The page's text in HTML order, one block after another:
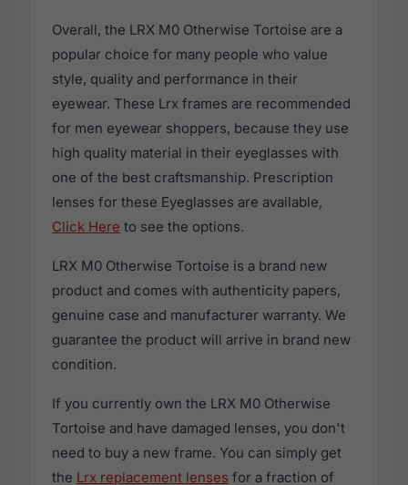
Overall, the LRX M0 Otherwise Tortoise are a
popular choice for many people who value
style, quality and performance in their
eyewear. These Lrx frames are recommended
for men eyewear shoppers, because they use
high quality material in their eyeglasses with
one of the best craftsmanship. Prescription
lenses for these Eyeglasses are available,
Click Here to see the options.
LRX M0 Otherwise Tortoise is a brand new
product and comes with authenticity papers,
genuine case and manufacturer warranty. We
guarantee the product will arrive in brand new
condition.
If you currently own the LRX M0 Otherwise
Tortoise and have damaged lenses, you don't
need to buy a new frame. You can simply get
the Lrx replacement lenses for a fraction of